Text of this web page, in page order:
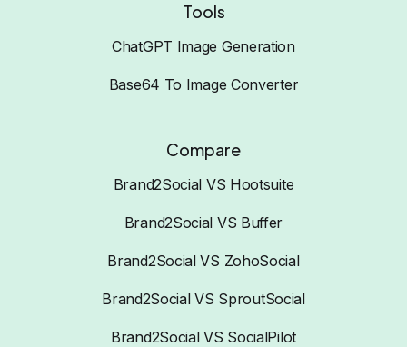
Tools
ChatGPT Image Generation
Base64 To Image Converter
Compare
Brand2Social VS Hootsuite
Brand2Social VS Buffer
Brand2Social VS ZohoSocial
Brand2Social VS SproutSocial
Brand2Social VS SocialPilot